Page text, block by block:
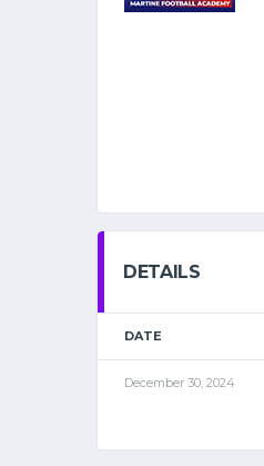
DETAILS
DATE
December 30, 2024